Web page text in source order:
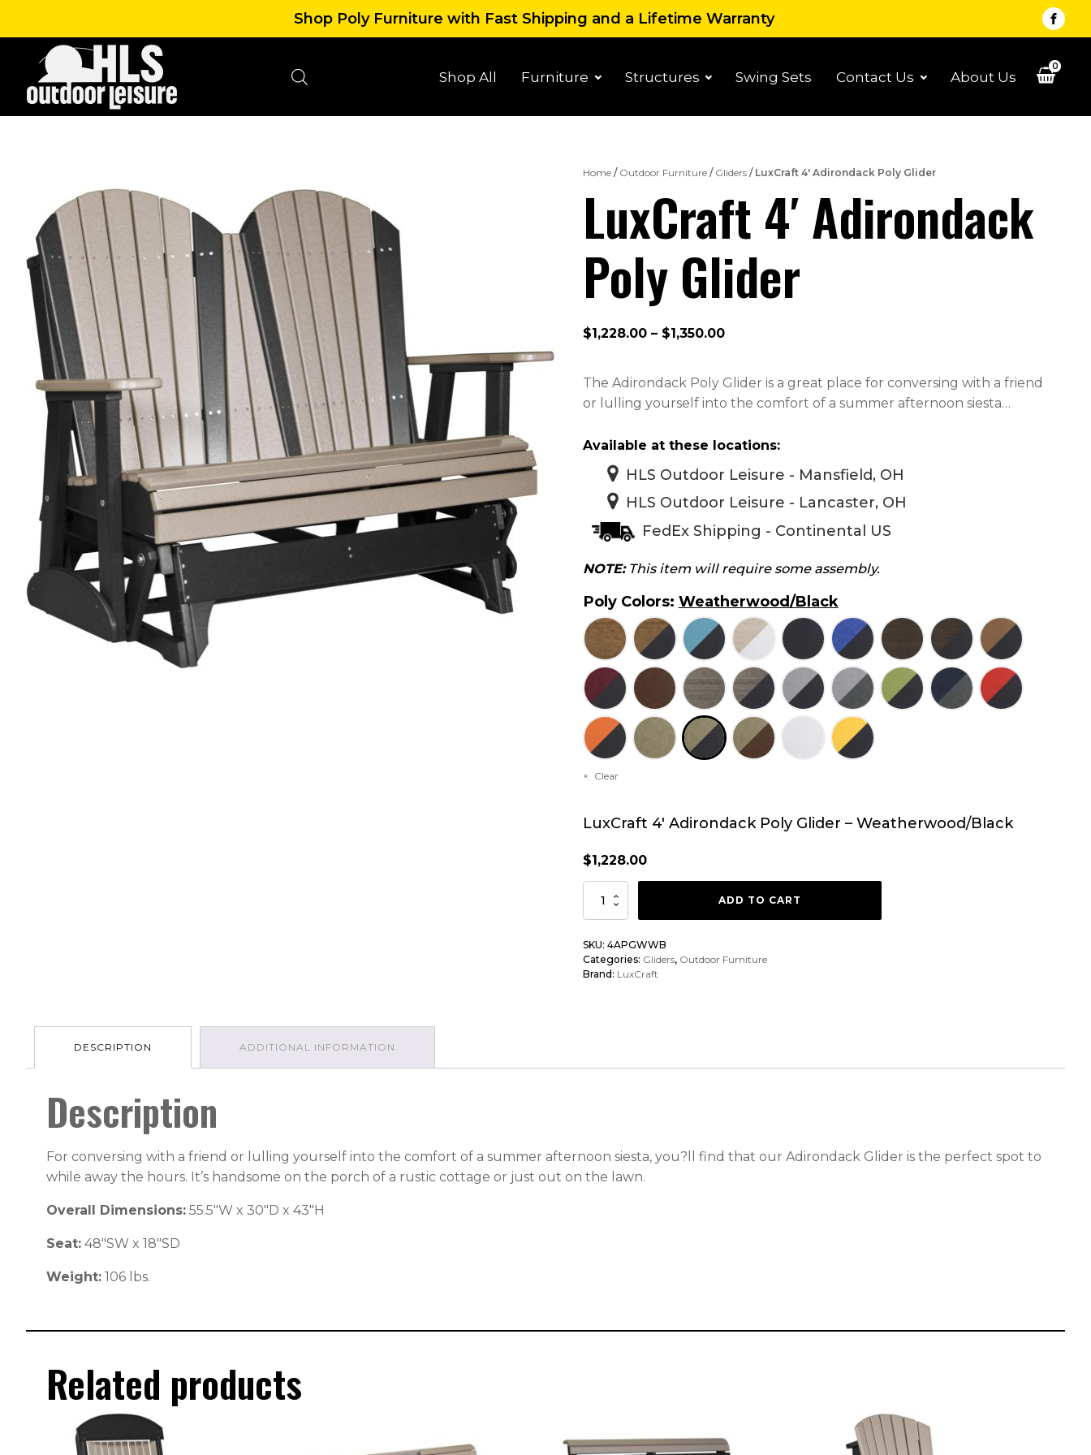
Shop Poly Furniture with Fast Shipping and a Lifetime Warranty
Shop All Furniture Structures Swing Sets Contact Us About Us
0
Home/ Outdoor Furniture/ Gliders/ LuxCraft 4′ Adirondack Poly Glider
LuxCraft 4′ Adirondack
Poly Glider
$1,228.00 – $1,350.00Price
through
$1,350.00
The Adirondack Poly Glider is a great place for conversing with a friend
or lulling yourself into the comfort of a summer afternoon siesta…
Available at these locations:
HLS Outdoor Leisure - Mansfield, OH
HLS Outdoor Leisure - Lancaster, OH
FedEx Shipping - Continental US
NOTE:This item will require some assembly.
Poly Colors: Weatherwood/Black
Clear
LuxCraft 4′ Adirondack Poly Glider – Weatherwood/Black
$1,228.00
LuxCraft
4'
Adirondack
Poly
ADD TO CART
SKU: 4APGWWB
Categories: Gliders, Outdoor Furniture
Brand: LuxCraft
DESCRIPTION ADDITIONAL INFORMATION
Description
For conversing with a friend or lulling yourself into the comfort of a summer afternoon siesta, you?ll find that our Adirondack Glider is the perfect spot to
while away the hours. It’s handsome on the porch of a rustic cottage or just out on the lawn.
Overall Dimensions: 55.5″W x 30″D x 43″H
Seat: 48″SW x 18″SD
Weight: 106 lbs.
Related products
product
product
product